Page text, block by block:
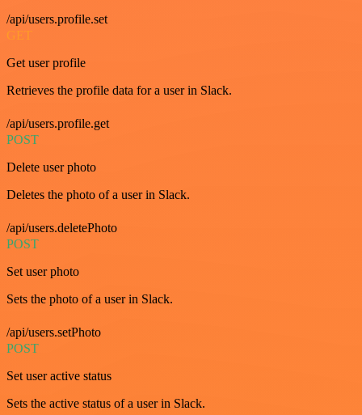
/api/users.profile.set
GET
Get user profile
Retrieves the profile data for a user in Slack.
/api/users.profile.get
POST
Delete user photo
Deletes the photo of a user in Slack.
/api/users.deletePhoto
POST
Set user photo
Sets the photo of a user in Slack.
/api/users.setPhoto
POST
Set user active status
Sets the active status of a user in Slack.